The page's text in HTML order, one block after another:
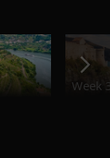
Week